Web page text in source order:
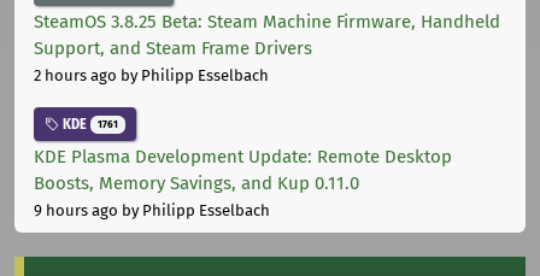
SteamOS 3.8.25 Beta: Steam Machine Firmware, Handheld
Support, and Steam Frame Drivers
2 hours ago by Philipp Esselbach
KDE 1761
KDE Plasma Development Update: Remote Desktop
Boosts, Memory Savings, and Kup 0.11.0
9 hours ago by Philipp Esselbach